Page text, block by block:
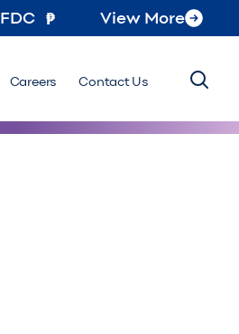
FDC View More
Careers Contact Us